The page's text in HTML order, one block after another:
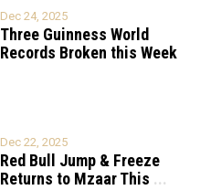
Dec 24, 2025
Three Guinness World
Records Broken this Week
Dec 22, 2025
Red Bull Jump & Freeze
Returns to Mzaar This ...